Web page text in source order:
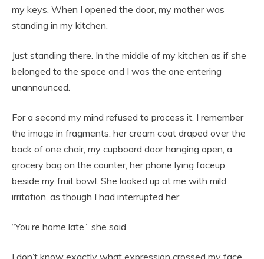
my keys. When I opened the door, my mother was
standing in my kitchen.
Just standing there. In the middle of my kitchen as if she
belonged to the space and I was the one entering
unannounced.
For a second my mind refused to process it. I remember
the image in fragments: her cream coat draped over the
back of one chair, my cupboard door hanging open, a
grocery bag on the counter, her phone lying faceup
beside my fruit bowl. She looked up at me with mild
irritation, as though I had interrupted her.
“You’re home late,” she said.
I don’t know exactly what expression crossed my face,